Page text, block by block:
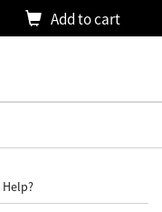
Add to cart
Help?